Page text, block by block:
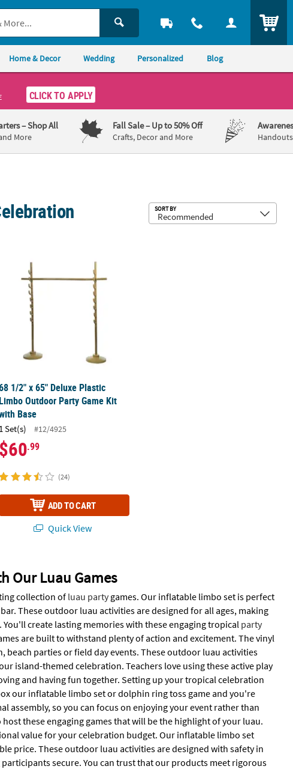
Home & Decor Wedding Personalized Blog
CLICK TO APPLY
– Shop All
More
Fall Sale– Up to 50% Off
Crafts, Decor and More
SORT BY
1/2" x 65" Deluxe Plastic
Limbo Outdoor Party Game Kit
Base
1 Set(s) #12/4925
$60.99
(24)
ADD TO CART
Quick View
Our Luau Games
collection of luau partygames. Our inflatable limbo set is perfect
These outdoor luau activities are designed for all ages, making
create lasting memories with these engaging tropical party
are built to withstand plenty of action and excitement. The vinyl
parties or field day events. These outdoor luau activities
island-themed celebration. Teachers love using these active play
and having fun together. Setting up your tropical celebration
our inflatable limbo set or dolphin ring toss game and you're
so you can focus on enjoying your event rather than
these engaging games that will be the highlight of your luau.
value for your celebration budget. Our inflatable limbo set
price. These outdoor luau activities are designed with safety in
secure. You can trust that our products meet rigorous